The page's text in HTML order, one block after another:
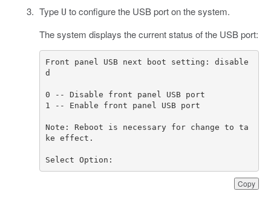
Type U to configure the USB port on the system.
The system displays the current status of the USB port:
Copy
Front panel USB next boot setting: disable
Note: Reboot is necessary for change to ta
Select Option: